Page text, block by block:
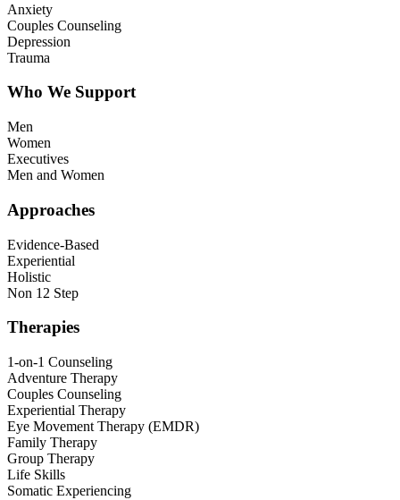
Anxiety
Couples Counseling
Depression
Trauma
Who We Support
Men
Women
Executives
Men and Women
Approaches
Evidence-Based
Experiential
Holistic
Non 12 Step
Therapies
1-on-1 Counseling
Adventure Therapy
Couples Counseling
Experiential Therapy
Eye Movement Therapy (EMDR)
Family Therapy
Group Therapy
Life Skills
Somatic Experiencing